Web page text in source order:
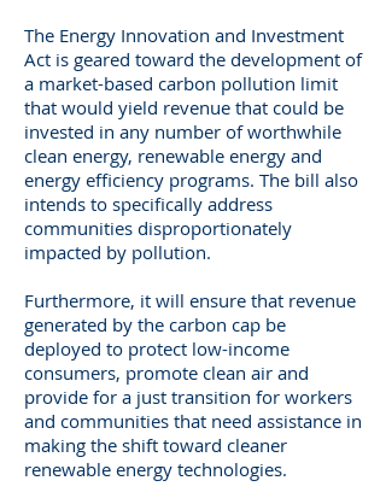
The Energy Innovation and Investment
Act is geared toward the development of
a market-based carbon pollution limit
that would yield revenue that could be
invested in any number of worthwhile
clean energy, renewable energy and
energy efficiency programs. The bill also
intends to specifically address
communities disproportionately
impacted by pollution.
Furthermore, it will ensure that revenue
generated by the carbon cap be
deployed to protect low-income
consumers, promote clean air and
provide for a just transition for workers
and communities that need assistance in
making the shift toward cleaner
renewable energy technologies.